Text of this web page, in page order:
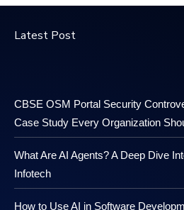
Latest Post
CBSE OSM Portal Security
Case Study Every Organization
What Are AI Agents? A Deep Dive
Infotech
How to Use AI in Software